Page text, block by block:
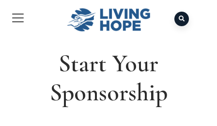
Start Your
Sponsorship